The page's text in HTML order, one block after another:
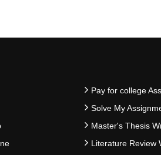
Pay for college
Solve My
Master's Thesis
Literature Review